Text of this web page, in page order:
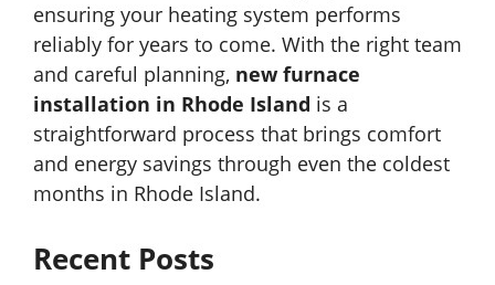
ensuring your heating system performs
reliably for years to come. With the right team
and careful planning, new furnace
installation in Rhode Island is a
straightforward process that brings comfort
and energy savings through even the coldest
months in Rhode Island.
Recent Posts